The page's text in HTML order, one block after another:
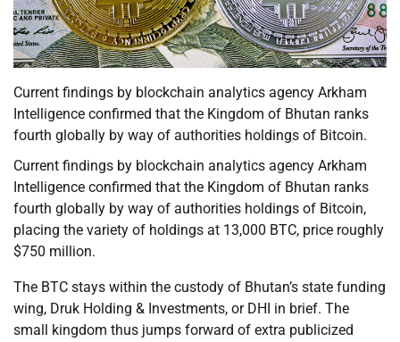
Current findings by blockchain analytics agency Arkham
Intelligence confirmed that the Kingdom of Bhutan ranks
fourth globally by way of authorities holdings of Bitcoin.
Current findings by blockchain analytics agency Arkham
Intelligence confirmed that the Kingdom of Bhutan ranks
fourth globally by way of authorities holdings of Bitcoin,
placing the variety of holdings at 13,000 BTC, price roughly
$750 million.
The BTC stays within the custody of Bhutan’s state funding
wing, Druk Holding & Investments, or DHI in brief. The
small kingdom thus jumps forward of extra publicized